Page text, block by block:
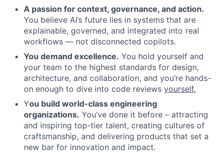
A passion for context, governance, and action.
You believe AI’s future lies in systems that are
explainable, governed, and integrated into real
workflows — not disconnected copilots.
You demand excellence. You hold yourself and
your team to the highest standards for design,
architecture, and collaboration, and you’re hands-
on enough to dive into code reviews yourself.
You build world-class engineering
organizations. You’ve done it before – attracting
and inspiring top-tier talent, creating cultures of
craftsmanship, and delivering products that set a
new bar for innovation and impact.